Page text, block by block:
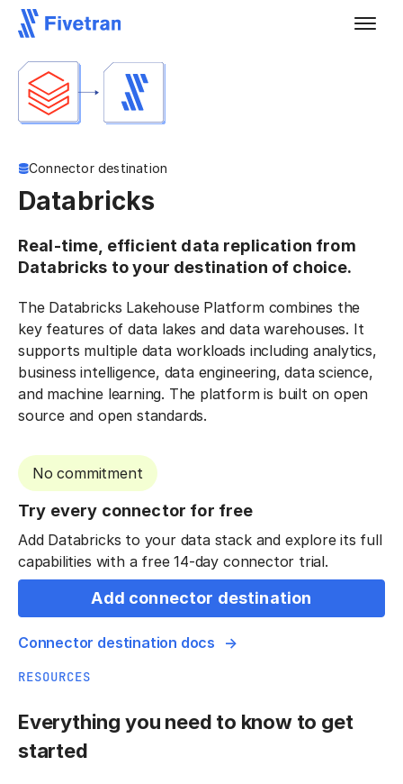
Connector destination
Databricks
Real-time, efficient data replication from
Databricks to your destination of choice.
The Databricks Lakehouse Platform combines the
key features of data lakes and data warehouses. It
supports multiple data workloads including analytics,
business intelligence, data engineering, data science,
and machine learning. The platform is built on open
source and open standards.
No commitment
Try every connector for free
Add Databricks to your data stack and explore its full
capabilities with a free 14-day connector trial.
Add connector destination
Connector destination docs
RESOURCES
Everything you need to know to get
started